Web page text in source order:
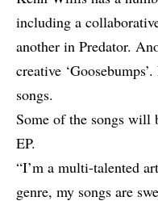
including a
another in Predator.
creative
songs.
Some of the songs will
EP.
“I’m a multi-talented
genre, my songs are